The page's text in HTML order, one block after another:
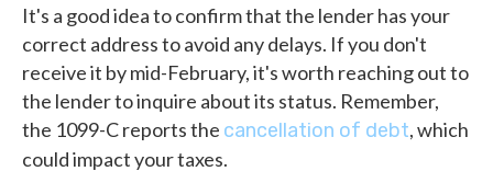
It's a good idea to confirm that the lender has your
correct address to avoid any delays. If you don't
receive it by mid-February, it's worth reaching out to
the lender to inquire about its status. Remember,
the 1099-C reports the cancellation of debt, which
could impact your taxes.